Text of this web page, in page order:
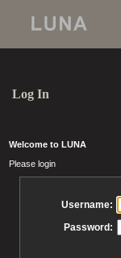
Log In
Welcome to LUNA
Please login
Username:
Password: